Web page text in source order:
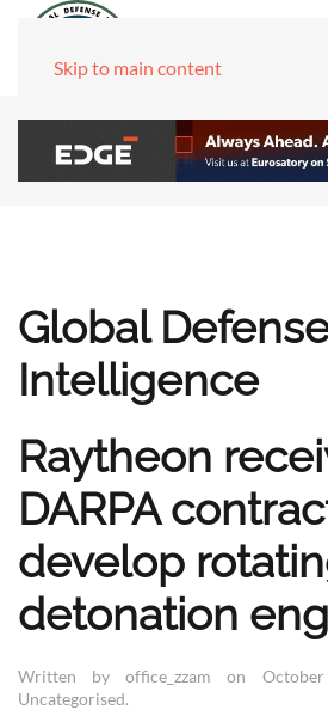
Skip to main content
Global
Intelligence
Raytheon
DARPA
develop
detonation
Written by office_zzam on
Uncategorised.